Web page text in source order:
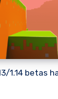
1.14 betas